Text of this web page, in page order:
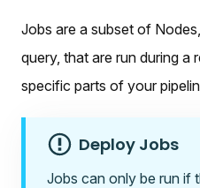
Jobs are a subset of
query, that are run during a
specific parts of your
Deploy Jobs
Jobs can only be run if